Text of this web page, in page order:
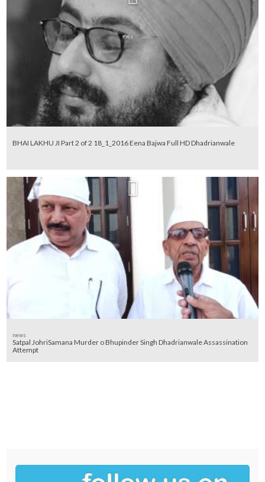
BHAI LAKHU JI Part 2 of 2 18_1_2016 Eena Bajwa Full HD Dhadrianwale
news
Satpal JohriSamana Murder o Bhupinder Singh Dhadrianwale Assassination
Attempt